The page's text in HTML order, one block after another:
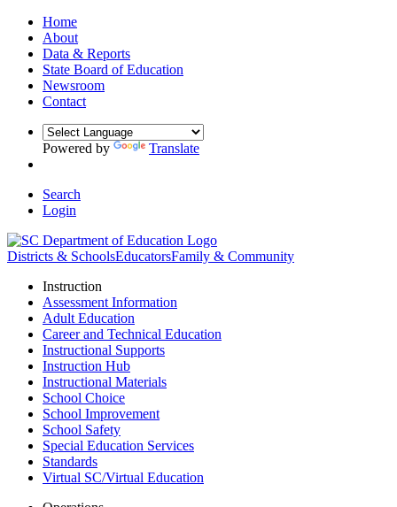
Home
About
Data & Reports
State Board of Education
Newsroom
Contact
Powered by Translate
Search
Login
Districts & SchoolsEducatorsFamily & Community
Instruction
Assessment Information
Adult Education
Career and Technical Education
Instructional Supports
Instruction Hub
Instructional Materials
School Choice
School Improvement
School Safety
Special Education Services
Standards
Virtual SC/Virtual Education